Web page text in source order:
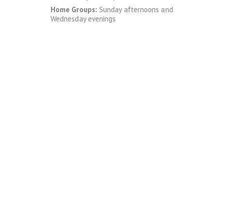
Home Groups: Sunday afternoons and
Wednesday evenings